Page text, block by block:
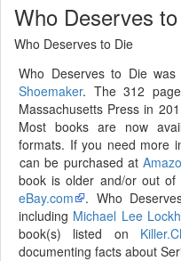
Who Deserves
Who Deserves to Die
Who Deserves to Die
Shoemaker. The 312
Massachusetts Press in
Most books are now
formats. If you need more
can be purchased at
book is older and/or out
eBay.com
. Who
including Michael Lee
book(s) listed on
documenting facts about